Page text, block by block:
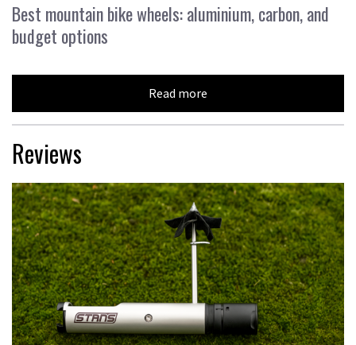
Best mountain bike wheels: aluminium, carbon, and
budget options
Read more
Reviews